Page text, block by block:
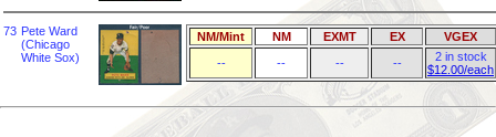
73 Pete Ward
(Chicago
White Sox)
NM/Mint NM EXMT EX
VGEX
--
-- -- --
2 in stock
$12.00/each